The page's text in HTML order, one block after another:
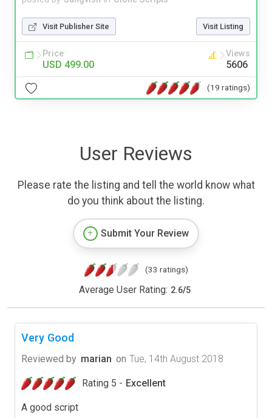
Visit Publisher Site Visit Listing
Price
USD 499.00
Views
5606
(19 ratings)
User Reviews
Please rate the listing and tell the world know what
do you think about the listing.
Submit Your Review
(33 ratings)
Average User Rating: 2.6/5
Very Good
Reviewed by marian on Tue, 14th August 2018
Rating 5 - Excellent
A good script